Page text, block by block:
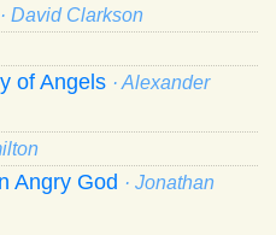
· David Clarkson
of Angels · Alexander
Angry God · Jonathan